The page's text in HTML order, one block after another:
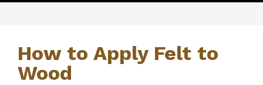
How to Apply Felt to
Wood